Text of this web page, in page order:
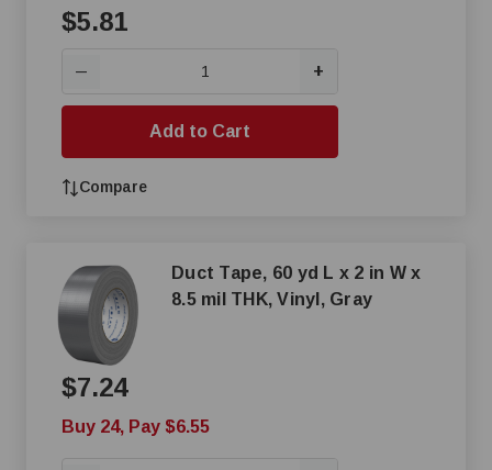
$5.81
— +
Add to Cart
Compare
Duct Tape, 60 yd L x 2 in W x
8.5 mil THK, Vinyl, Gray
$7.24
Buy 24, Pay $6.55